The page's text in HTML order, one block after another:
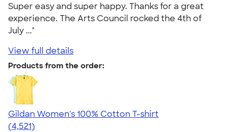
Super easy and super happy. Thanks for a great
experience. The Arts Council rocked the 4th of
July ..."
View full details
Products from the order:
Gildan Women's 100% Cotton T-shirt
4.44
4521
(4,521)